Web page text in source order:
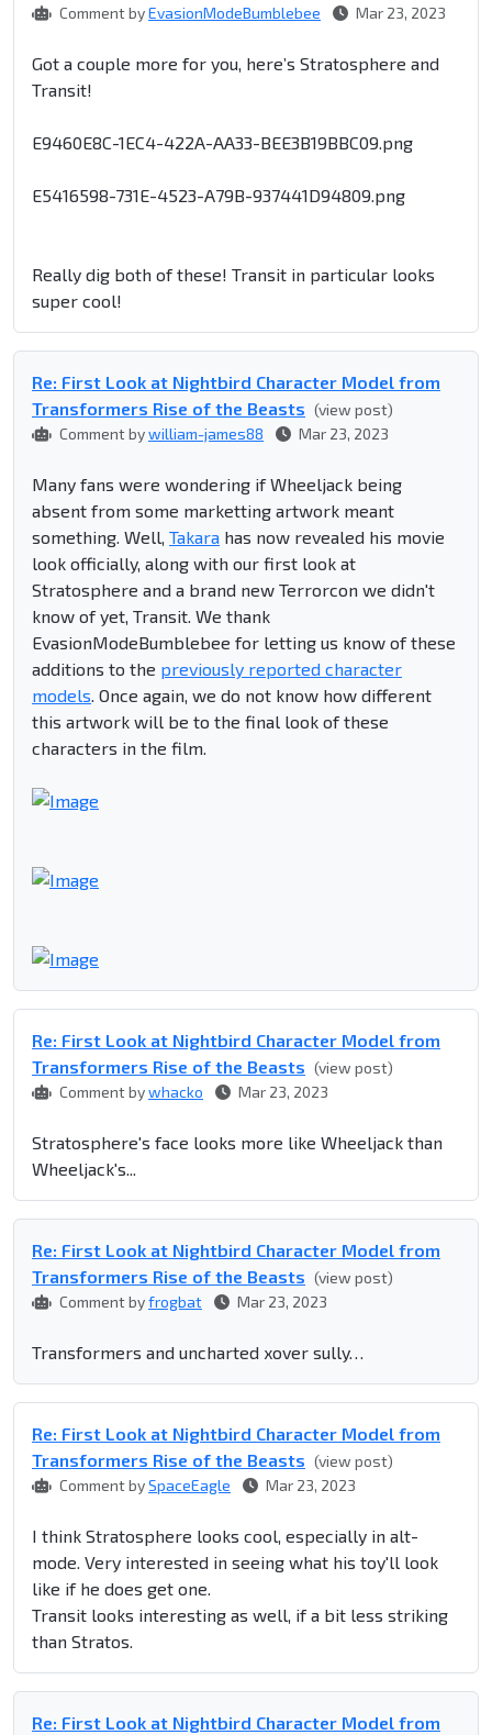
Comment byEvasionModeBumblebee Mar 23, 2023
Got a couple more for you, here’s Stratosphere and
Transit!
E9460E8C-1EC4-422A-AA33-BEE3B19BBC09.png
E5416598-731E-4523-A79B-937441D94809.png
Really dig both of these! Transit in particular looks
super cool!
Re: First Look at Nightbird Character Model from
Transformers Rise of the Beasts (view post)
Comment bywilliam-james88 Mar 23, 2023
Many fans were wondering if Wheeljack being
absent from some marketting artwork meant
something. Well, Takara has now revealed his movie
look officially, along with our first look at
Stratosphere and a brand new Terrorcon we didn't
know of yet, Transit. We thank
EvasionModeBumblebee for letting us know of these
additions to the previously reported character
models. Once again, we do not know how different
this artwork will be to the final look of these
characters in the film.
Re: First Look at Nightbird Character Model from
Transformers Rise of the Beasts (view post)
Comment bywhacko Mar 23, 2023
Stratosphere's face looks more like Wheeljack than
Wheeljack's...
Re: First Look at Nightbird Character Model from
Transformers Rise of the Beasts (view post)
Comment byfrogbat Mar 23, 2023
Transformers and uncharted xover sully…
Re: First Look at Nightbird Character Model from
Transformers Rise of the Beasts (view post)
Comment bySpaceEagle Mar 23, 2023
I think Stratosphere looks cool, especially in alt-
mode. Very interested in seeing what his toy'll look
like if he does get one.
Transit looks interesting as well, if a bit less striking
than Stratos.
Re: First Look at Nightbird Character Model from